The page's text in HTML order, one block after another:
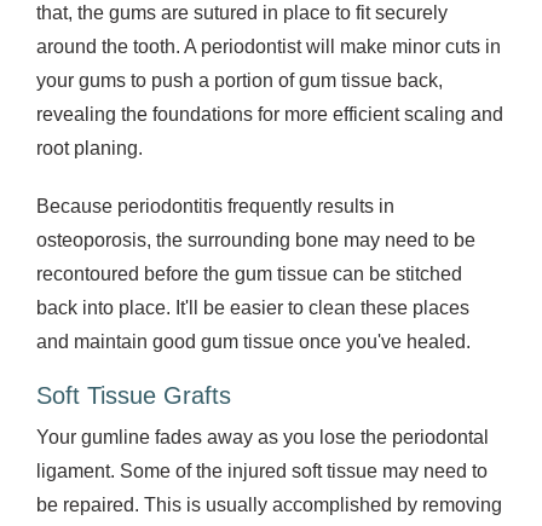
that, the gums are sutured in place to fit securely
around the tooth. A periodontist will make minor cuts in
your gums to push a portion of gum tissue back,
revealing the foundations for more efficient scaling and
root planing.
Because periodontitis frequently results in
osteoporosis, the surrounding bone may need to be
recontoured before the gum tissue can be stitched
back into place. It'll be easier to clean these places
and maintain good gum tissue once you've healed.
Soft Tissue Grafts
Your gumline fades away as you lose the periodontal
ligament. Some of the injured soft tissue may need to
be repaired. This is usually accomplished by removing